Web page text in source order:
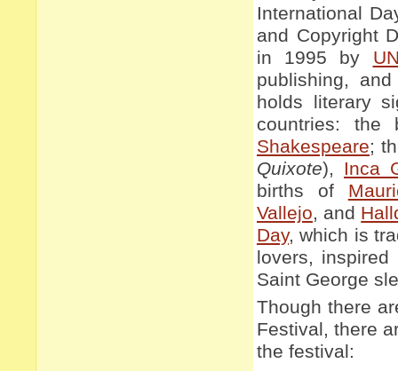
International
and Copyright
in 1995 by
publishing,
holds literary
countries:
Shakespeare;
Quixote), Inca
births of
Vallejo, and
Day, which is
lovers,
Saint George
Though there
Festival, there
the festival: